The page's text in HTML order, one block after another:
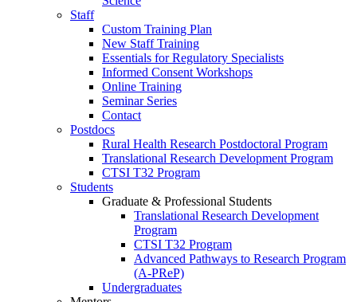
Staff
Custom Training Plan
New Staff Training
Essentials for Regulatory Specialists
Informed Consent Workshops
Online Training
Seminar Series
Contact
Postdocs
Rural Health Research Postdoctoral Program
Translational Research Development Program
CTSI T32 Program
Students
Graduate & Professional Students
Translational Research Development
Program
CTSI T32 Program
Advanced Pathways to Research Program
(A-PReP)
Undergraduates